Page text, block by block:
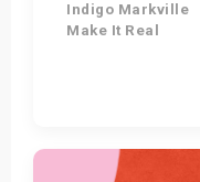
Indigo Markville
Make It Real